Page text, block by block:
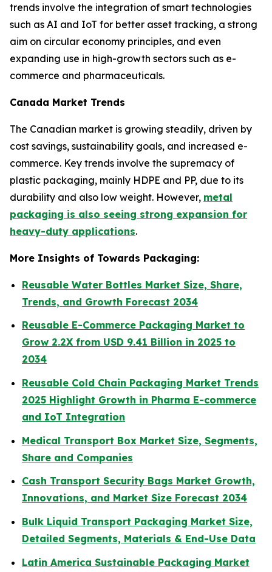
trends involve the integration of smart technologies
such as AI and IoT for better asset tracking, a strong
aim on circular economy principles, and even
expanding use in high-growth sectors such as e-
commerce and pharmaceuticals.
Canada Market Trends
The Canadian market is growing steadily, driven by
cost savings, sustainability goals, and increased e-
commerce. Key trends involve the supremacy of
plastic packaging, mainly HDPE and PP, due to its
durability and also low weight. However, metal
packaging is also seeing strong expansion for
heavy-duty applications.
More Insights of Towards Packaging:
Reusable Water Bottles Market Size, Share,
Trends, and Growth Forecast 2034
Reusable E-Commerce Packaging Market to
Grow 2.2X from USD 9.41 Billion in 2025 to
2034
Reusable Cold Chain Packaging Market Trends
2025 Highlight Growth in Pharma E-commerce
and IoT Integration
Medical Transport Box Market Size, Segments,
Share and Companies
Cash Transport Security Bags Market Growth,
Innovations, and Market Size Forecast 2034
Bulk Liquid Transport Packaging Market Size,
Detailed Segments, Materials & End-Use Data
Latin America Sustainable Packaging Market